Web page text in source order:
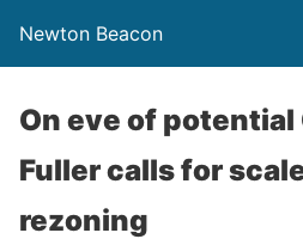
Newton Beacon
On eve of
Fuller calls for
rezoning